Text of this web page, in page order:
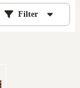
Filter